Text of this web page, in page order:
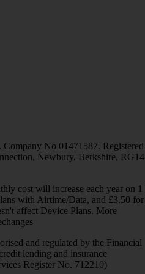
Company No 01471587. Registered
Newbury, Berkshire, RG14
cost will increase each year on 1
with Airtime/Data, and £3.50 for
affect Device Plans. More
and regulated by the Financial
lending and insurance
Register No. 712210)